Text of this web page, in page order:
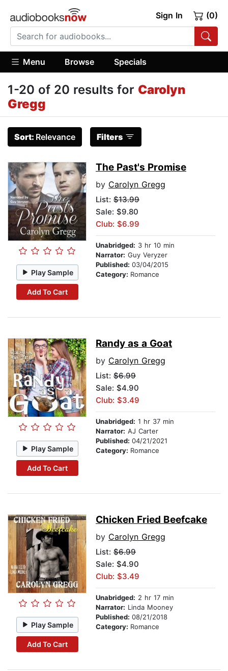
Sign In (0)
Menu Browse Specials
1-20 of 20 results for Carolyn
Gregg
Sort: Relevance Filters
Play Sample
Add To Cart
The Past's Promise
by Carolyn Gregg
List: $13.99
Sale: $9.80
Club: $6.99
Unabridged: 3 hr 10 min
Narrator: Guy Veryzer
Published: 03/04/2015
Category: Romance
Play Sample
Add To Cart
Randy as a Goat
by Carolyn Gregg
List: $6.99
Sale: $4.90
Club: $3.49
Unabridged: 1 hr 37 min
Narrator: AJ Carter
Published: 04/21/2021
Category: Romance
Play Sample
Add To Cart
Chicken Fried Beefcake
by Carolyn Gregg
List: $6.99
Sale: $4.90
Club: $3.49
Unabridged: 2 hr 17 min
Narrator: Linda Mooney
Published: 08/21/2018
Category: Romance